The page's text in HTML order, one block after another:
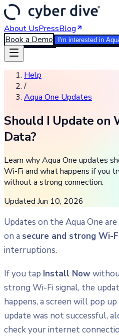
About UsPressBlog
Book a Demo
I'm interested in
Help
/
Aqua One Updates
Should I Update on
Data?
Learn why Aqua One updates
Wi-Fi and what happens if you
without a strong connection.
Updated Jun 10, 2026
Updates on the Aqua One
on a secure and strong Wi-
interruptions.
If you tap Install Now
strong Wi-Fi signal, the
happens, a screen will pop
update was not successful,
check your internet